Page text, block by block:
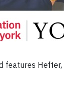
features Hefter,